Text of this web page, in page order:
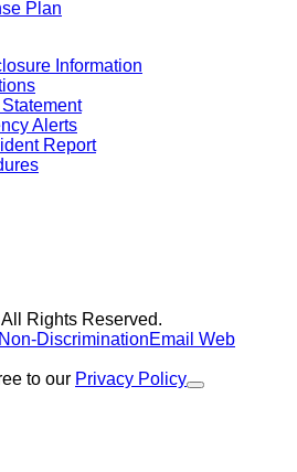
Plan
Information
Alerts
Report
All Rights Reserved.
Non-DiscriminationEmail Web
to our Privacy Policy
Close Alert